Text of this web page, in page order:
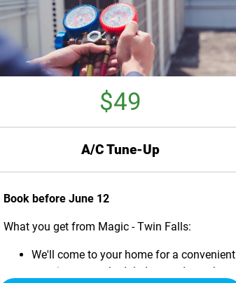
$49
A/C Tune-Up
Book before June 12
What you get from Magic - Twin Falls:
We'll come to your home for a convenient
appointment scheduled around your busy